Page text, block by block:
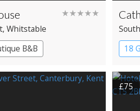
★★★★★
, Whitstable
B&B
18
£75